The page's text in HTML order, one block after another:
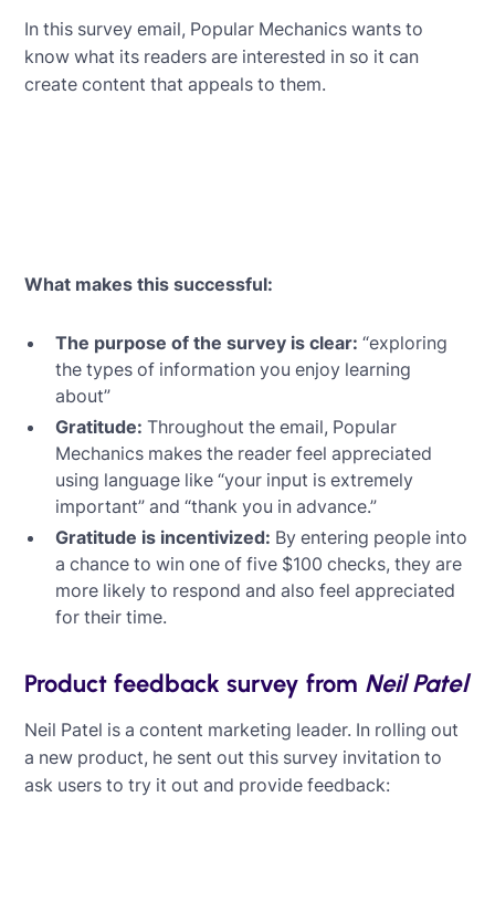
In this survey email, Popular Mechanics wants to
know what its readers are interested in so it can
create content that appeals to them.
What makes this successful:
The purpose of the survey is clear: “exploring
the types of information you enjoy learning
about”
Gratitude:Throughout the email, Popular
Mechanics makes the reader feel appreciated
using language like “your input is extremely
important” and “thank you in advance.”
Gratitude is incentivized: By entering people into
a chance to win one of five $100 checks, they are
more likely to respond and also feel appreciated
for their time.
Product feedback survey from Neil Patel
Neil Patel is a content marketing leader. In rolling out
a new product, he sent out this survey invitation to
ask users to try it out and provide feedback: